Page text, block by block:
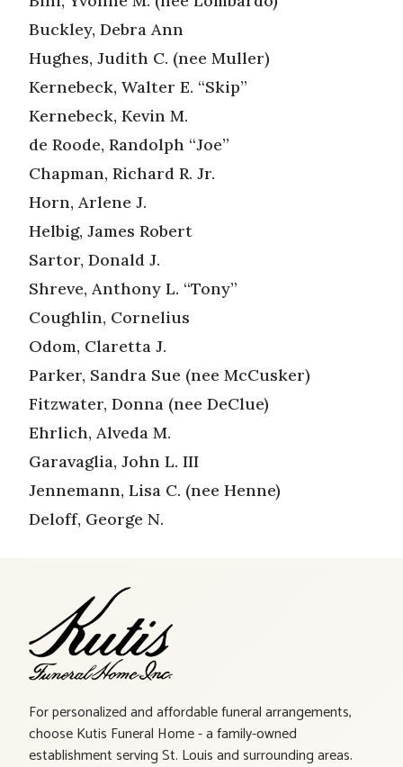
Buckley, Debra Ann
Hughes, Judith C. (nee Muller)
Kernebeck, Walter E. “Skip”
Kernebeck, Kevin M.
de Roode, Randolph “Joe”
Chapman, Richard R. Jr.
Horn, Arlene J.
Helbig, James Robert
Sartor, Donald J.
Shreve, Anthony L. “Tony”
Coughlin, Cornelius
Odom, Claretta J.
Parker, Sandra Sue (nee McCusker)
Fitzwater, Donna (nee DeClue)
Ehrlich, Alveda M.
Garavaglia, John L. III
Jennemann, Lisa C. (nee Henne)
Deloff, George N.
For personalized and affordable funeral arrangements,
choose Kutis Funeral Home - a family-owned
establishment serving St. Louis and surrounding areas.